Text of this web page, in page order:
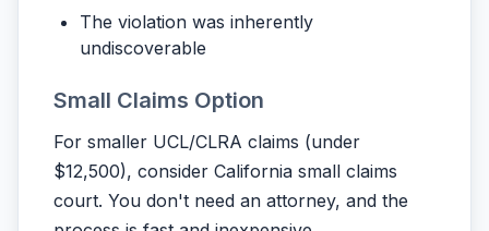
The violation was inherently
undiscoverable
Small Claims Option
For smaller UCL/CLRA claims (under
$12,500), consider California small claims
court. You don't need an attorney, and the